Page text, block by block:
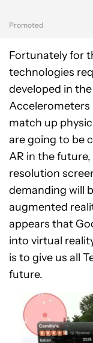
Promoted
Fortunately for
technologies
developed in the
Accelerometers
match up
are going to be
AR in the
resolution
demanding will
augmented
appears that
into virtual
is to give us all
future.